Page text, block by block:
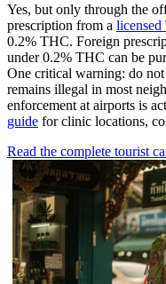
Yes, but only through the
prescription from a
0.2% THC. Foreign
under 0.2% THC can be
One critical warning: do
remains illegal in most
enforcement at airports is
guide for clinic locations,
Read the complete tourist